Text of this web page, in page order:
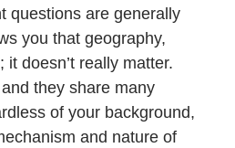
questions are generally
you that geography,
doesn’t really matter.
they share many
of your background,
and nature of